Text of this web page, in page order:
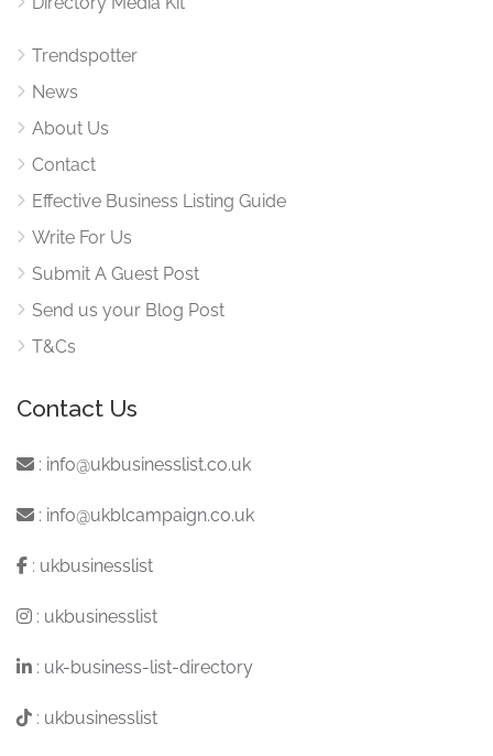
Trendspotter
News
About Us
Contact
Effective Business Listing Guide
Write For Us
Submit A Guest Post
Send us your Blog Post
T&Cs
Contact Us
: info@ukbusinesslist.co.uk
: info@ukblcampaign.co.uk
: ukbusinesslist
: ukbusinesslist
: uk-business-list-directory
: ukbusinesslist